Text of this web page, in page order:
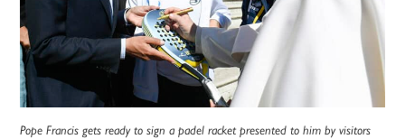
Pope Francis gets ready to sign a padel racket presented to him by visitors